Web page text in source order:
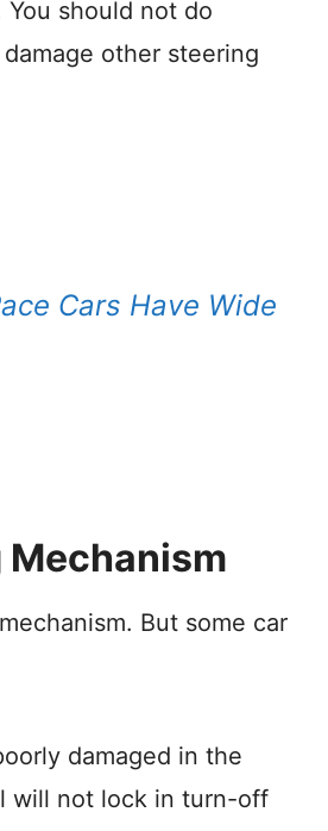
should not do
other steering
Cars Have Wide
But some car
damaged in the
will not lock in turn-off